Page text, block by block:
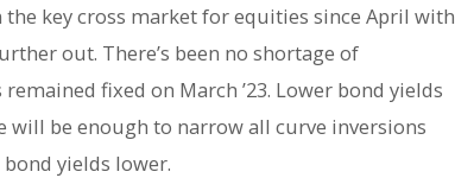
key cross market for equities since April with
out. There’s been no shortage of
fixed on March ’23. Lower bond yields
will be enough to narrow all curve inversions
yields lower.